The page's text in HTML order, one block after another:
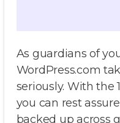
As guardians of
WordPress.com
seriously. With the
you can rest
backed up across